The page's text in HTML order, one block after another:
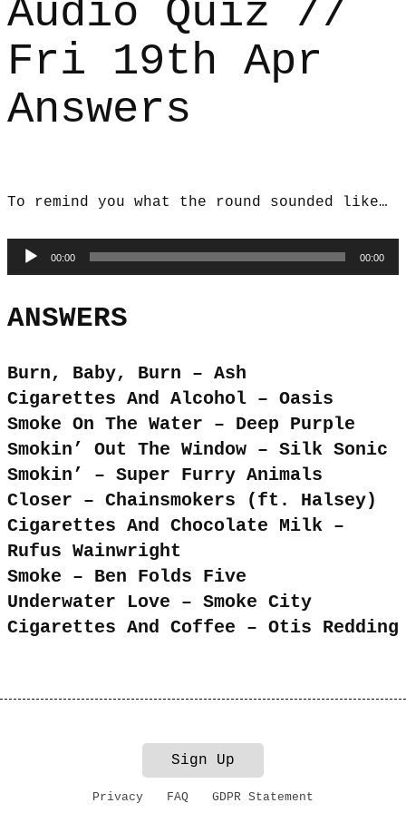
Audio Quiz //
Fri 19th Apr
Answers
To remind you what the round sounded like…
Audio
Player
00:00 00:00
ANSWERS
Burn, Baby, Burn – Ash
Cigarettes And Alcohol – Oasis
Smoke On The Water – Deep Purple
Smokin’ Out The Window – Silk Sonic
Smokin’ – Super Furry Animals
Closer – Chainsmokers (ft. Halsey)
Cigarettes And Chocolate Milk –
Rufus Wainwright
Smoke – Ben Folds Five
Underwater Love – Smoke City
Cigarettes And Coffee – Otis Redding
Sign Up
Privacy FAQ GDPR Statement